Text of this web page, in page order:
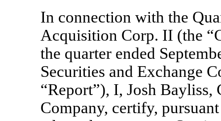
In connection with the
Acquisition Corp. II (the
the quarter ended
Securities and Exchange
“Report”), I, Josh
Company, certify,